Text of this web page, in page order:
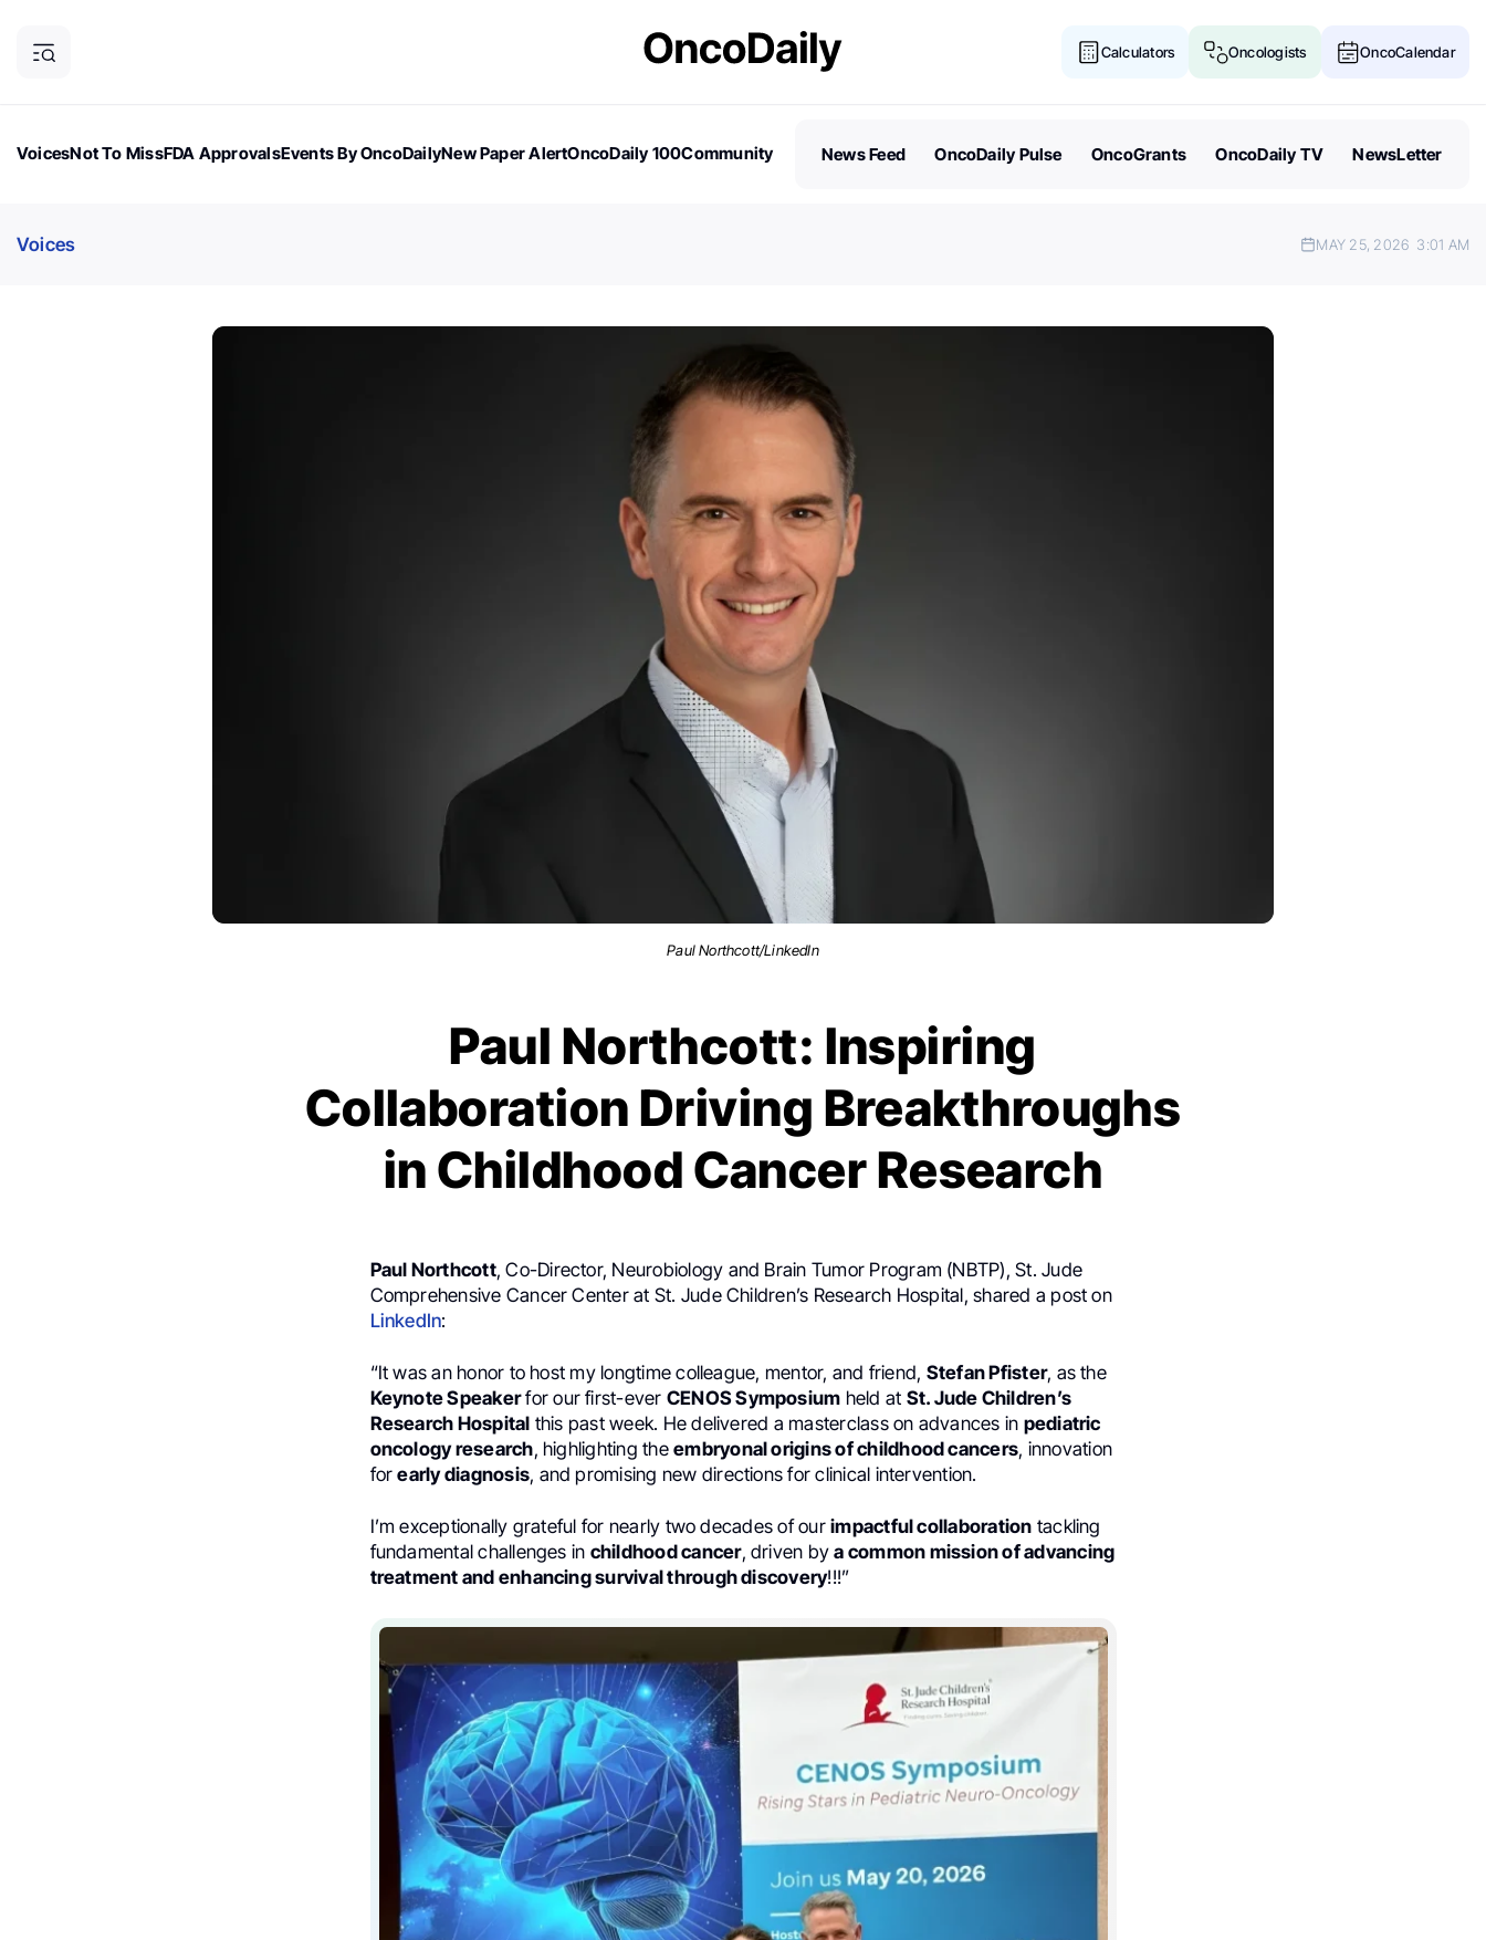
Calculators Oncologists OncoCalendar
VoicesNot To MissFDA ApprovalsEvents By OncoDailyNew Paper AlertOncoDaily 100Community
News Feed OncoDaily Pulse OncoGrants OncoDaily TV NewsLetter
Voices MAY 25, 2026 3:01 AM
Paul Northcott/LinkedIn
Paul Northcott: Inspiring
Collaboration Driving Breakthroughs
in Childhood Cancer Research
Paul Northcott, Co-Director, Neurobiology and Brain Tumor Program (NBTP), St. Jude
Comprehensive Cancer Center at St. Jude Children’s Research Hospital, shared a post on
LinkedIn:
“It was an honor to host my longtime colleague, mentor, and friend, Stefan Pfister, as the
Keynote Speakerfor our first-ever CENOS Symposium held at St. Jude Children’s
Research Hospital this past week. He delivered a masterclass on advances in pediatric
oncology research, highlighting theembryonal origins of childhood cancers, innovation
forearly diagnosis, and promising new directions for clinical intervention.
I’m exceptionally grateful for nearly two decades of ourimpactful collaboration tackling
fundamental challenges in childhood cancer, driven bya common mission of advancing
treatment and enhancing survival through discovery!!!”